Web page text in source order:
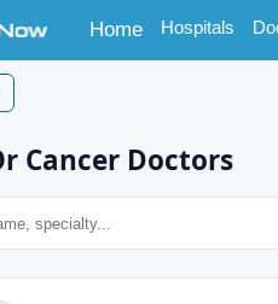
Home(current)
Hospitals
Cancer Doctors